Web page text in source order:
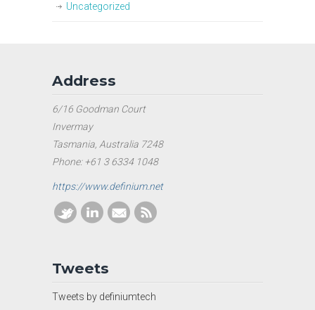
Uncategorized
Address
6/16 Goodman Court
Invermay
Tasmania, Australia 7248
Phone: +61 3 6334 1048
https://www.definium.net
Tweets
Tweets by definiumtech